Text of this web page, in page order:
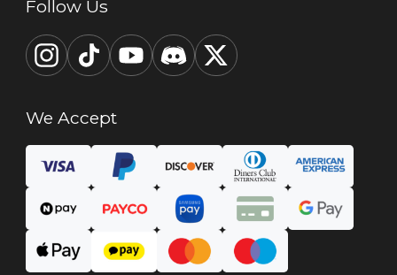
Follow Us
We Accept